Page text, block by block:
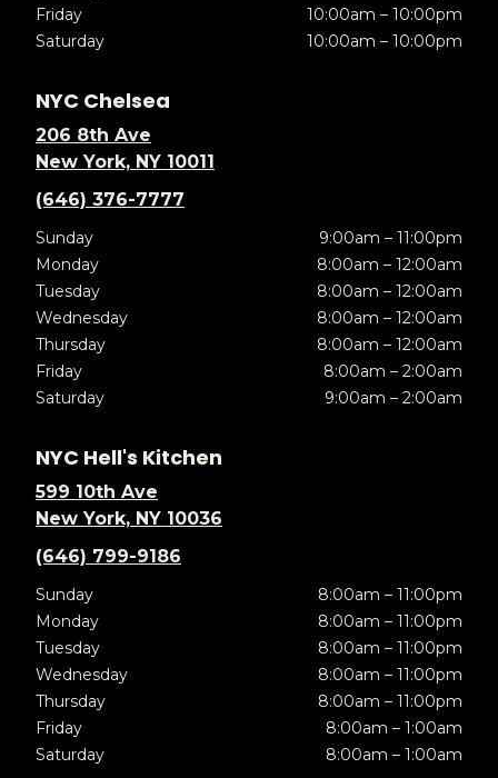
Friday
10:00am – 10:00pm
Saturday
10:00am – 10:00pm
NYC Chelsea
206 8th Ave
New York, NY 10011
(646) 376-7777
Sunday
9:00am – 11:00pm
Monday
8:00am – 12:00am
Tuesday
8:00am – 12:00am
Wednesday
8:00am – 12:00am
Thursday
8:00am – 12:00am
Friday
8:00am – 2:00am
Saturday
9:00am – 2:00am
NYC Hell's Kitchen
599 10th Ave
New York, NY 10036
(646) 799-9186
Sunday
8:00am – 11:00pm
Monday
8:00am – 11:00pm
Tuesday
8:00am – 11:00pm
Wednesday
8:00am – 11:00pm
Thursday
8:00am – 11:00pm
Friday
8:00am – 1:00am
Saturday
8:00am – 1:00am